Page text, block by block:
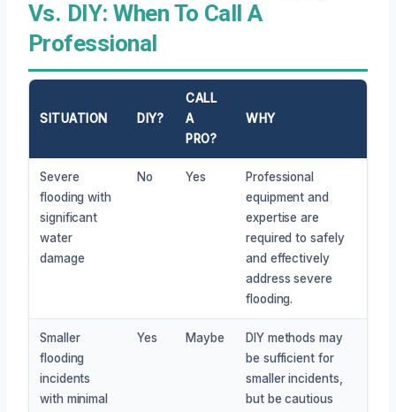
Vs. DIY: When To Call A
Professional
SITUATION DIY?
CALL
A
PRO?
WHY
Severe
flooding with
significant
water
damage
No Yes
Professional
equipment and
expertise are
required to safely
and effectively
address severe
flooding.
Smaller
flooding
incidents
with minimal
Yes Maybe
DIY methods may
be sufficient for
smaller incidents,
but be cautious